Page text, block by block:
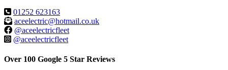
01252 623163
aceelectric@hotmail.co.uk
@aceelectricfleet
@aceelectricfleet
Over 100 Google 5 Star Reviews